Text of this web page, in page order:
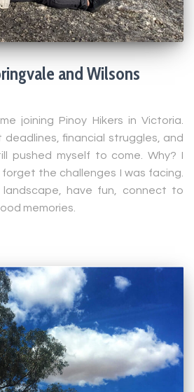
and Wilsons
joining Pinoy Hikers in Victoria.
financial struggles, and
pushed myself to come. Why? I
the challenges I was facing.
have fun, connect to
memories.